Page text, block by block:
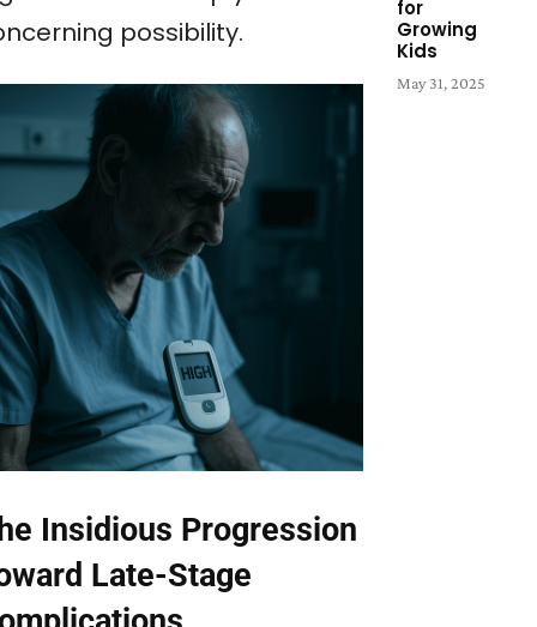
possibility.
Insidious Progression
Late-Stage
for
Growing
Kids
May 31, 2025